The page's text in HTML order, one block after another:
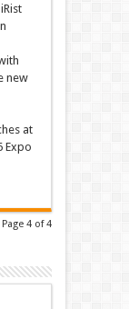
new
at
Expo
Page 4 of 4